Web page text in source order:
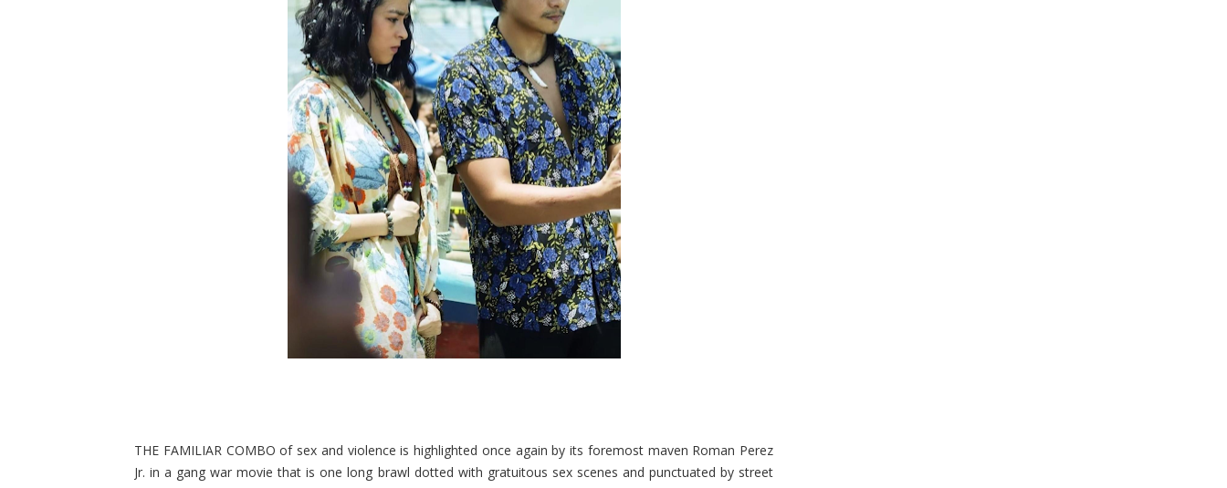
THE FAMILIAR COMBO of sex and violence is highlighted once again by its foremost maven Roman Perez
Jr. in a gang war movie that is one long brawl dotted with gratuitous sex scenes and punctuated by street